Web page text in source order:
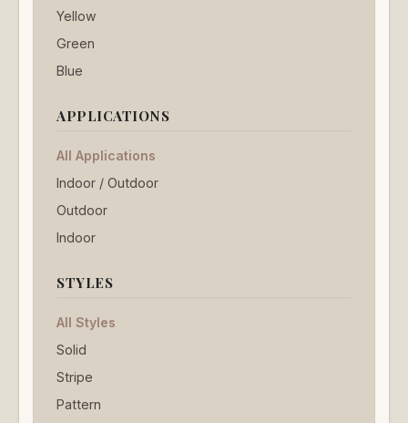
Yellow
Green
Blue
APPLICATIONS
All Applications
Indoor / Outdoor
Outdoor
Indoor
STYLES
All Styles
Solid
Stripe
Pattern